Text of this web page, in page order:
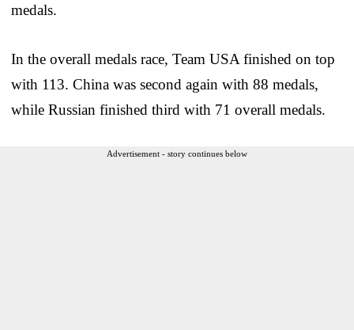
medals.
In the overall medals race, Team USA finished on top
with 113. China was second again with 88 medals,
while Russian finished third with 71 overall medals.
Advertisement - story continues below